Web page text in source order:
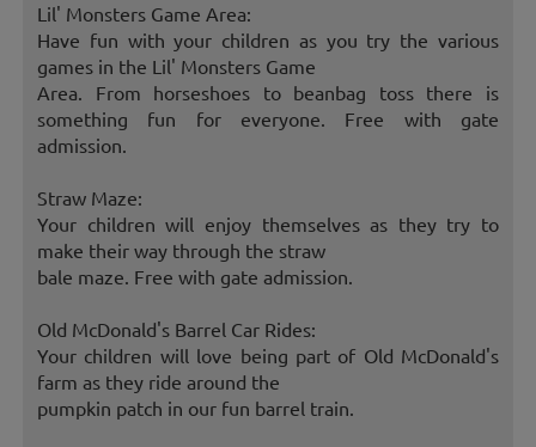
Lil' Monsters Game Area:
Have fun with your children as you try the various
games in the Lil' Monsters Game
Area. From horseshoes to beanbag toss there is
something fun for everyone. Free with gate
admission.
Straw Maze:
Your children will enjoy themselves as they try to
make their way through the straw
bale maze. Free with gate admission.
Old McDonald's Barrel Car Rides:
Your children will love being part of Old McDonald's
farm as they ride around the
pumpkin patch in our fun barrel train.